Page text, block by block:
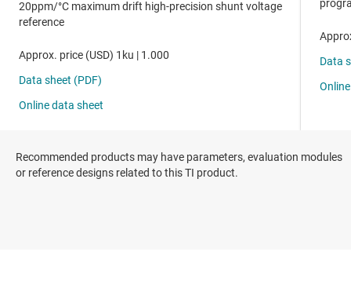
Recommended products may have parameters, evaluation modules
or reference designs related to this TI product.